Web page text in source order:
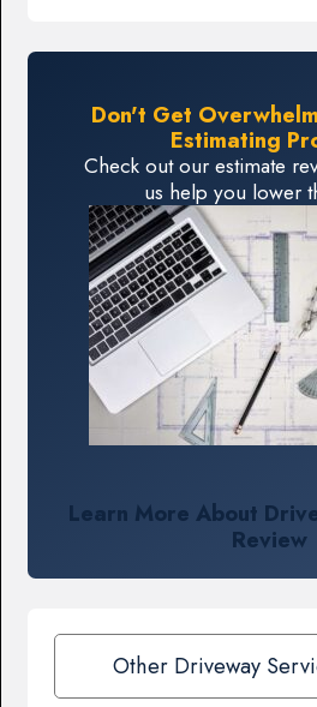
Don't Get
Estimating
Check out our estimate
us help you lower
Learn More About
Review
Other Driveway